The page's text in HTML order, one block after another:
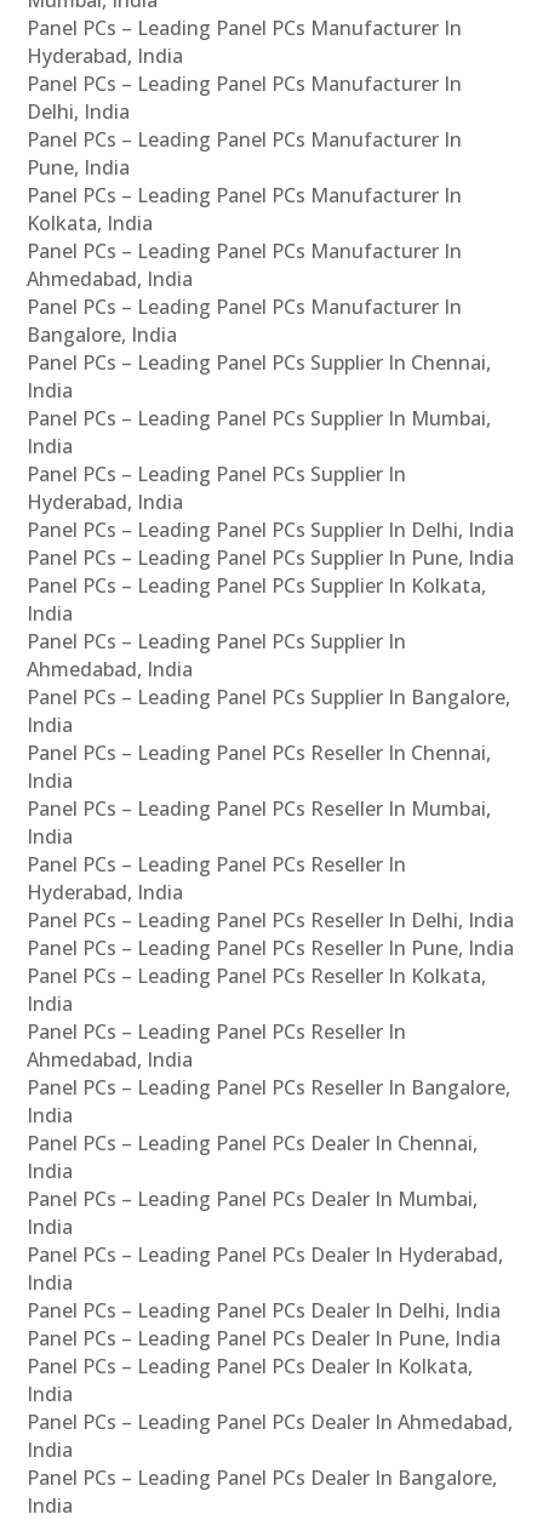
Panel PCs – Leading Panel PCs Manufacturer In
Hyderabad, India
Panel PCs – Leading Panel PCs Manufacturer In
Delhi, India
Panel PCs – Leading Panel PCs Manufacturer In
Pune, India
Panel PCs – Leading Panel PCs Manufacturer In
Kolkata, India
Panel PCs – Leading Panel PCs Manufacturer In
Ahmedabad, India
Panel PCs – Leading Panel PCs Manufacturer In
Bangalore, India
Panel PCs – Leading Panel PCs Supplier In Chennai,
India
Panel PCs – Leading Panel PCs Supplier In Mumbai,
India
Panel PCs – Leading Panel PCs Supplier In
Hyderabad, India
Panel PCs – Leading Panel PCs Supplier In Delhi, India
Panel PCs – Leading Panel PCs Supplier In Pune, India
Panel PCs – Leading Panel PCs Supplier In Kolkata,
India
Panel PCs – Leading Panel PCs Supplier In
Ahmedabad, India
Panel PCs – Leading Panel PCs Supplier In Bangalore,
India
Panel PCs – Leading Panel PCs Reseller In Chennai,
India
Panel PCs – Leading Panel PCs Reseller In Mumbai,
India
Panel PCs – Leading Panel PCs Reseller In
Hyderabad, India
Panel PCs – Leading Panel PCs Reseller In Delhi, India
Panel PCs – Leading Panel PCs Reseller In Pune, India
Panel PCs – Leading Panel PCs Reseller In Kolkata,
India
Panel PCs – Leading Panel PCs Reseller In
Ahmedabad, India
Panel PCs – Leading Panel PCs Reseller In Bangalore,
India
Panel PCs – Leading Panel PCs Dealer In Chennai,
India
Panel PCs – Leading Panel PCs Dealer In Mumbai,
India
Panel PCs – Leading Panel PCs Dealer In Hyderabad,
India
Panel PCs – Leading Panel PCs Dealer In Delhi, India
Panel PCs – Leading Panel PCs Dealer In Pune, India
Panel PCs – Leading Panel PCs Dealer In Kolkata,
India
Panel PCs – Leading Panel PCs Dealer In Ahmedabad,
India
Panel PCs – Leading Panel PCs Dealer In Bangalore,
India